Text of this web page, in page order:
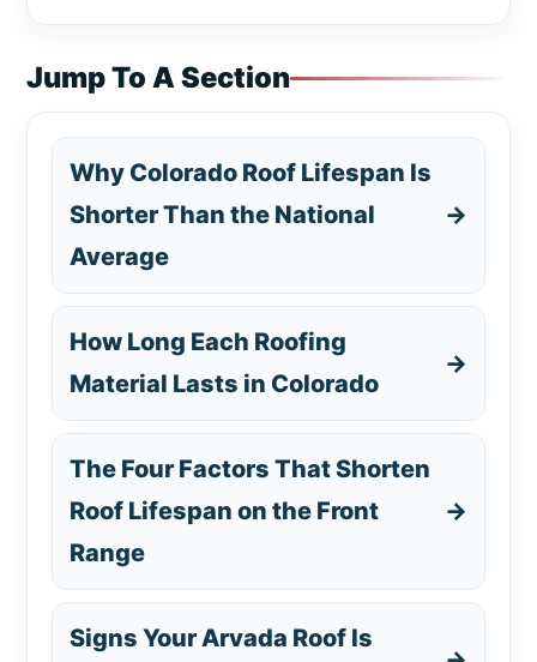
Jump To A Section
Why Colorado Roof Lifespan Is
Shorter Than the National
Average
→
How Long Each Roofing
Material Lasts in Colorado
→
The Four Factors That Shorten
Roof Lifespan on the Front
Range
→
Signs Your Arvada Roof Is